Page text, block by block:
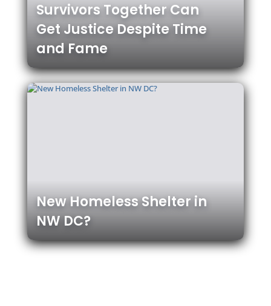
Survivors Together Can
Get Justice Despite Time
and Fame
New Homeless Shelter in
NW DC?